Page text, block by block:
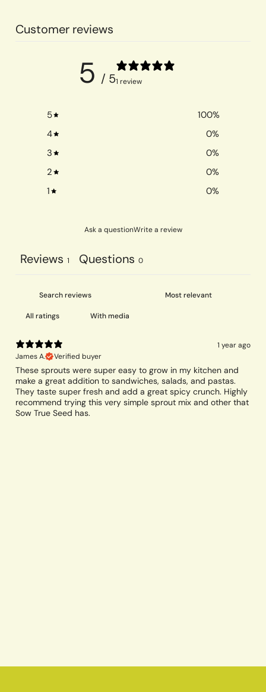
Customer reviews
5 / 51 review
5 100%
4
0%
3
0%
2
0%
1
0%
Ask a questionWrite a review
Reviews 1 Questions 0
With media
1 year ago
James A.
Verified buyer
These sprouts were super easy to grow in my kitchen and
make a great addition to sandwiches, salads, and pastas.
They taste super fresh and add a great spicy crunch. Highly
recommend trying this very simple sprout mix and other that
Sow True Seed has.